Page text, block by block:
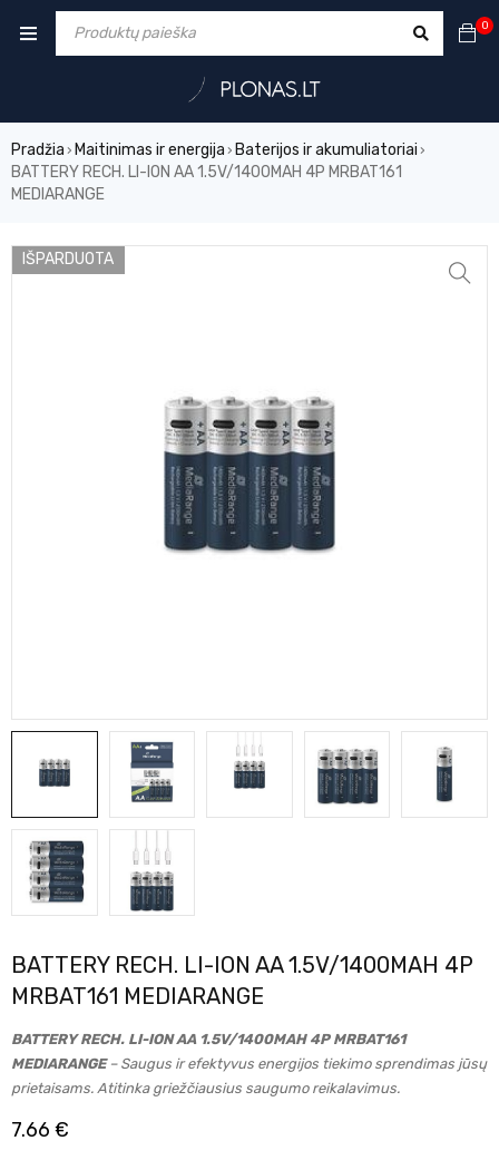
0
Pradžia › Maitinimas ir energija › Baterijos ir akumuliatoriai ›
BATTERY RECH. LI-ION AA 1.5V/1400MAH 4P MRBAT161
MEDIARANGE
IŠPARDUOTA
BATTERY RECH. LI-ION AA 1.5V/1400MAH 4P
MRBAT161 MEDIARANGE
BATTERY RECH. LI-ION AA 1.5V/1400MAH 4P MRBAT161
MEDIARANGE– Saugus ir efektyvus energijos tiekimo sprendimas jūsų
prietaisams. Atitinka griežčiausius saugumo reikalavimus.
7.66 €